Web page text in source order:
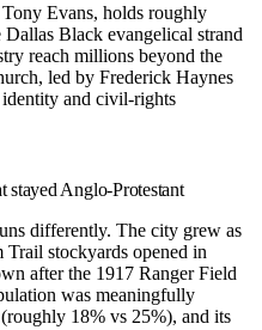
Evans, holds roughly
Dallas Black evangelical strand
reach millions beyond the
, led by Frederick Haynes
and civil-rights
stayed Anglo-Protestant
differently. The city grew as
stockyards opened in
after the 1917 Ranger Field
was meaningfully
18% vs 25%), and its